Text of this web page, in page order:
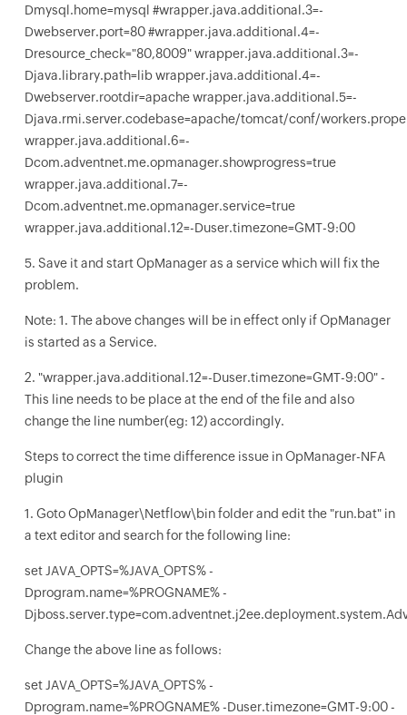
Dmysql.home=mysql #wrapper.java.additional.3=-
Dwebserver.port=80 #wrapper.java.additional.4=-
Dresource_check="80,8009" wrapper.java.additional.3=-
Djava.library.path=lib wrapper.java.additional.4=-
Dwebserver.rootdir=apache wrapper.java.additional.5=-
Djava.rmi.server.codebase=apache/tomcat/conf/
wrapper.java.additional.6=-
Dcom.adventnet.me.opmanager.showprogress=true
wrapper.java.additional.7=-
Dcom.adventnet.me.opmanager.service=true
wrapper.java.additional.12=-Duser.timezone=GMT-9:00
5. Save it and start OpManager as a service which will fix the
problem.
Note: 1. The above changes will be in effect only if OpManager
is started as a Service.
2. "wrapper.java.additional.12=-Duser.timezone=GMT-9:00" -
This line needs to be place at the end of the file and also
change the line number(eg: 12) accordingly.
Steps to correct the time difference issue in OpManager-NFA
plugin
1. Goto OpManager\Netflow\bin folder and edit the "run.bat" in
a text editor and search for the following line:
set JAVA_OPTS=%JAVA_OPTS% -
Dprogram.name=%PROGNAME% -
Change the above line as follows:
set JAVA_OPTS=%JAVA_OPTS% -
Dprogram.name=%PROGNAME% -Duser.timezone=GMT-9:00 -